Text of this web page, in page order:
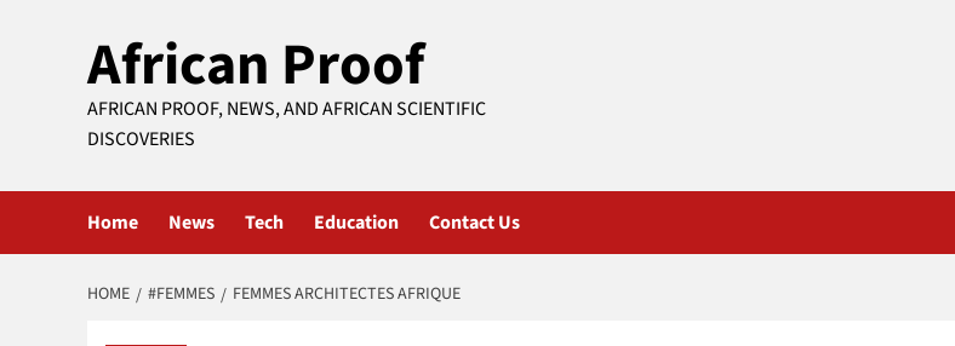
African Proof
AFRICAN PROOF, NEWS, AND AFRICAN SCIENTIFIC
DISCOVERIES
Home News Tech Education Contact Us
HOME #FEMMES FEMMES ARCHITECTES AFRIQUE